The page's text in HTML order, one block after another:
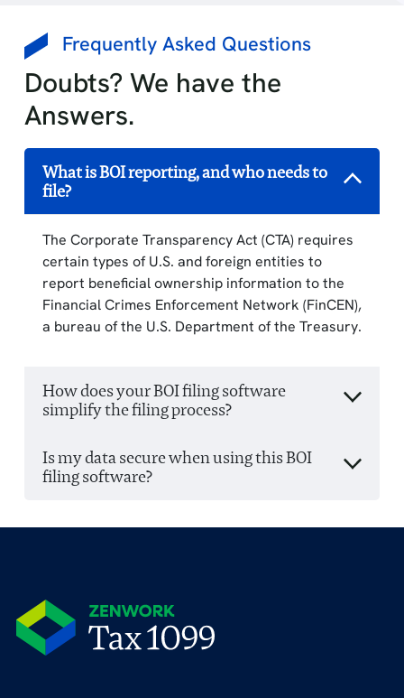
Frequently Asked Questions
Doubts? We have the
Answers.
What is BOI reporting, and who needs to
file?
The Corporate Transparency Act (CTA) requires
certain types of U.S. and foreign entities to
report beneficial ownership information to the
Financial Crimes Enforcement Network (FinCEN),
a bureau of the U.S. Department of the Treasury.
How does your BOI filing software
simplify the filing process?
Is my data secure when using this BOI
filing software?